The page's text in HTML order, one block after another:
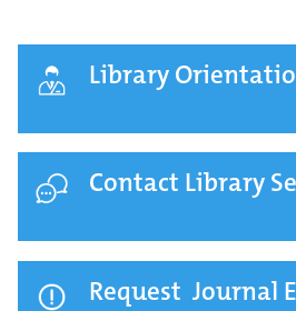
Library
Contact Library
Request Journal